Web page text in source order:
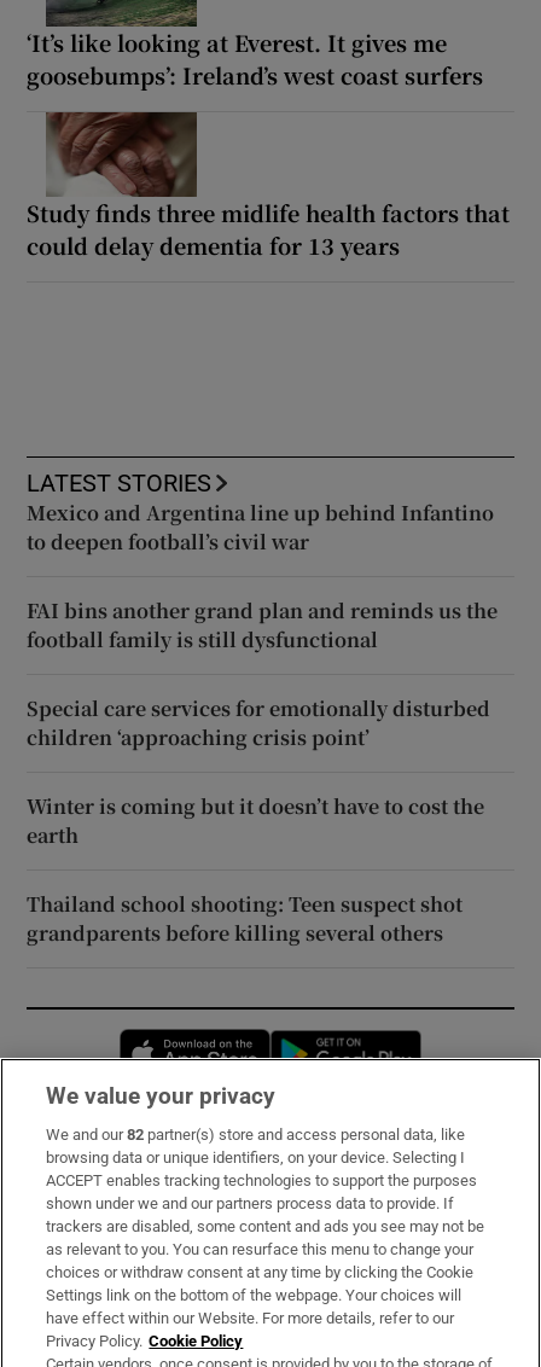
‘It’s like looking at Everest. It gives me
goosebumps’: Ireland’s west coast surfers
Study finds three midlife health factors that
could delay dementia for 13 years
LATEST STORIES
Mexico and Argentina line up behind Infantino
to deepen football’s civil war
FAI bins another grand plan and reminds us the
football family is still dysfunctional
Special care services for emotionally disturbed
children ‘approaching crisis point’
Winter is coming but it doesn’t have to cost the
earth
Thailand school shooting: Teen suspect shot
grandparents before killing several others
Opens in new window
Subscribe
Support
About Us
Irish Times Products & Services
OUR PARTNERS:
We value your privacy
We and our82 partner(s) store and access personal data, like
browsing data or unique identifiers, on your device. Selecting I
ACCEPT enables tracking technologies to support the purposes
shown under we and our partners process data to provide. If
trackers are disabled, some content and ads you see may not be
as relevant to you. You can resurface this menu to change your
choices or withdraw consent at any time by clicking the Cookie
Settings link on the bottom of the webpage. Your choices will
have effect within our Website. For more details, refer to our
Privacy Policy. Cookie Policy